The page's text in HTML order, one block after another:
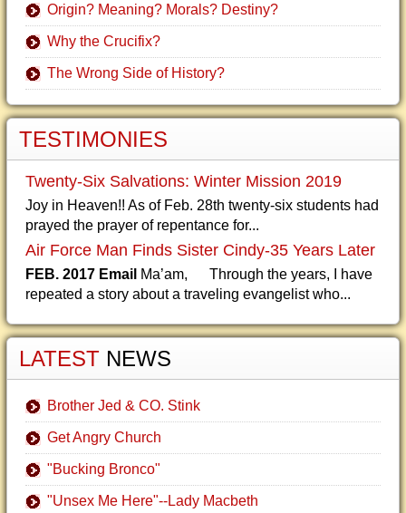
Origin? Meaning? Morals? Destiny?
Why the Crucifix?
The Wrong Side of History?
TESTIMONIES
Twenty-Six Salvations: Winter Mission 2019
Joy in Heaven!! As of Feb. 28th twenty-six students had
prayed the prayer of repentance for...
Air Force Man Finds Sister Cindy-35 Years Later
FEB. 2017 Email Ma’am, Through the years, I have
repeated a story about a traveling evangelist who...
LATEST NEWS
Brother Jed & CO. Stink
Get Angry Church
"Bucking Bronco"
"Unsex Me Here"--Lady Macbeth